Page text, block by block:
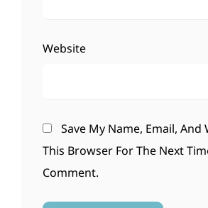
Website
Save My Name, Email, And
This Browser For The Next
Comment.